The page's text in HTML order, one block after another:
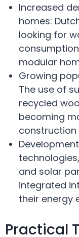
Increased
homes:
looking for
modular
Growing
The use of
recycled
becoming
construction
and solar
integrated
their energy
Practical